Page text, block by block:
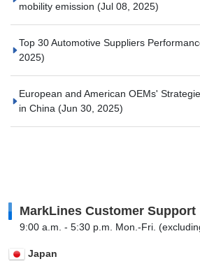
mobility emission (Jul 08, 2025)
Top 30 Automotive Suppliers
2025)
European and American OEMs'
in China (Jun 30, 2025)
MarkLines Customer Support
9:00 a.m. - 5:30 p.m. Mon.-Fri.
Japan